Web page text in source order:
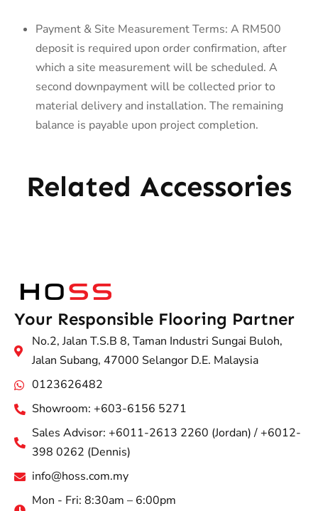
Payment & Site Measurement Terms: A RM500
deposit is required upon order confirmation, after
which a site measurement will be scheduled. A
second downpayment will be collected prior to
material delivery and installation. The remaining
balance is payable upon project completion.
Related Accessories
Your Responsible Flooring Partner
No.2, Jalan T.S.B 8, Taman Industri Sungai Buloh,
Jalan Subang, 47000 Selangor D.E. Malaysia
0123626482
Showroom: +603-6156 5271
Sales Advisor: +6011-2613 2260 (Jordan) / +6012-
398 0262 (Dennis)
info@hoss.com.my
Mon - Fri: 8:30am – 6:00pm